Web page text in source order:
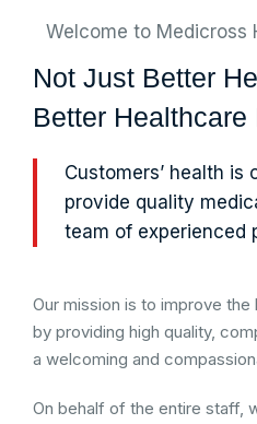
Welcome to Medicross
Not Just Better
Better Healthcare
Customers’ health is
provide quality
team of experienced
Our mission is to improve
by providing high quality,
a welcoming and
On behalf of the entire staff,